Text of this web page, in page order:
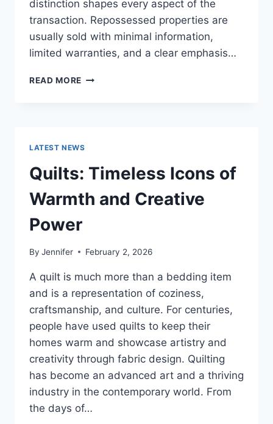
distinction shapes every aspect of the
transaction. Repossessed properties are
usually sold with minimal information,
limited warranties, and a clear emphasis…
READ MORE PROS
HOME:
IS
IT
WORTH
LATEST NEWS
Quilts: Timeless Icons of
Warmth and Creative
Power
By Jennifer February 2, 2026
A quilt is much more than a bedding item
and is a representation of coziness,
craftsmanship, and culture. For centuries,
people have used quilts to keep their
homes warm and showcase artistry and
creativity through fabric design. Quilting
has become an advanced art and a thriving
industry in the contemporary world. From
the days of…